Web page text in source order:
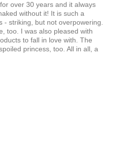
over 30 years and it always
without it! It is such a
striking, but not overpowering.
too. I was also pleased with
to fall in love with. The
princess, too. All in all, a